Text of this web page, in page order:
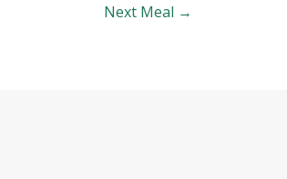
Next Meal →